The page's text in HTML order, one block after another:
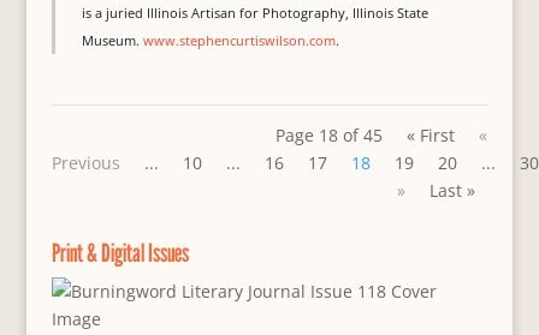
is a juried Illinois Artisan for Photography, Illinois State
Museum. www.stephencurtiswilson.com.
Page 18 of 45 « First
«
Previous
... 10 ... 16 17 18 19 20 ...
30
»
Last »
Print & Digital Issues